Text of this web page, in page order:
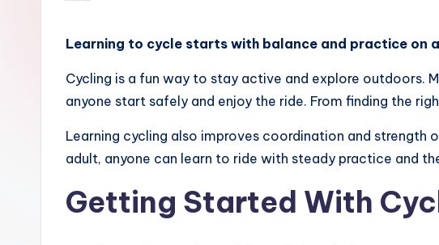
Learning to cycle starts with balance and practice on
Cycling is a fun way to stay active and explore outdoors.
anyone start safely and enjoy the ride. From finding the
Learning cycling also improves coordination and
adult, anyone can learn to ride with steady practice and
Getting Started With